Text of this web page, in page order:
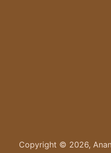
Copyright © 2026,